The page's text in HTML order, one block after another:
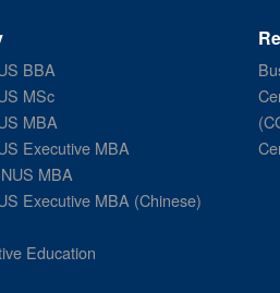
BBA
MSc
MBA
Executive MBA
MBA
Executive MBA (Chinese)
Education